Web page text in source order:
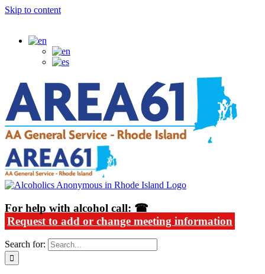
Skip to content
For help with alcohol call: ☎
Request to add or change meeting information
Search for: